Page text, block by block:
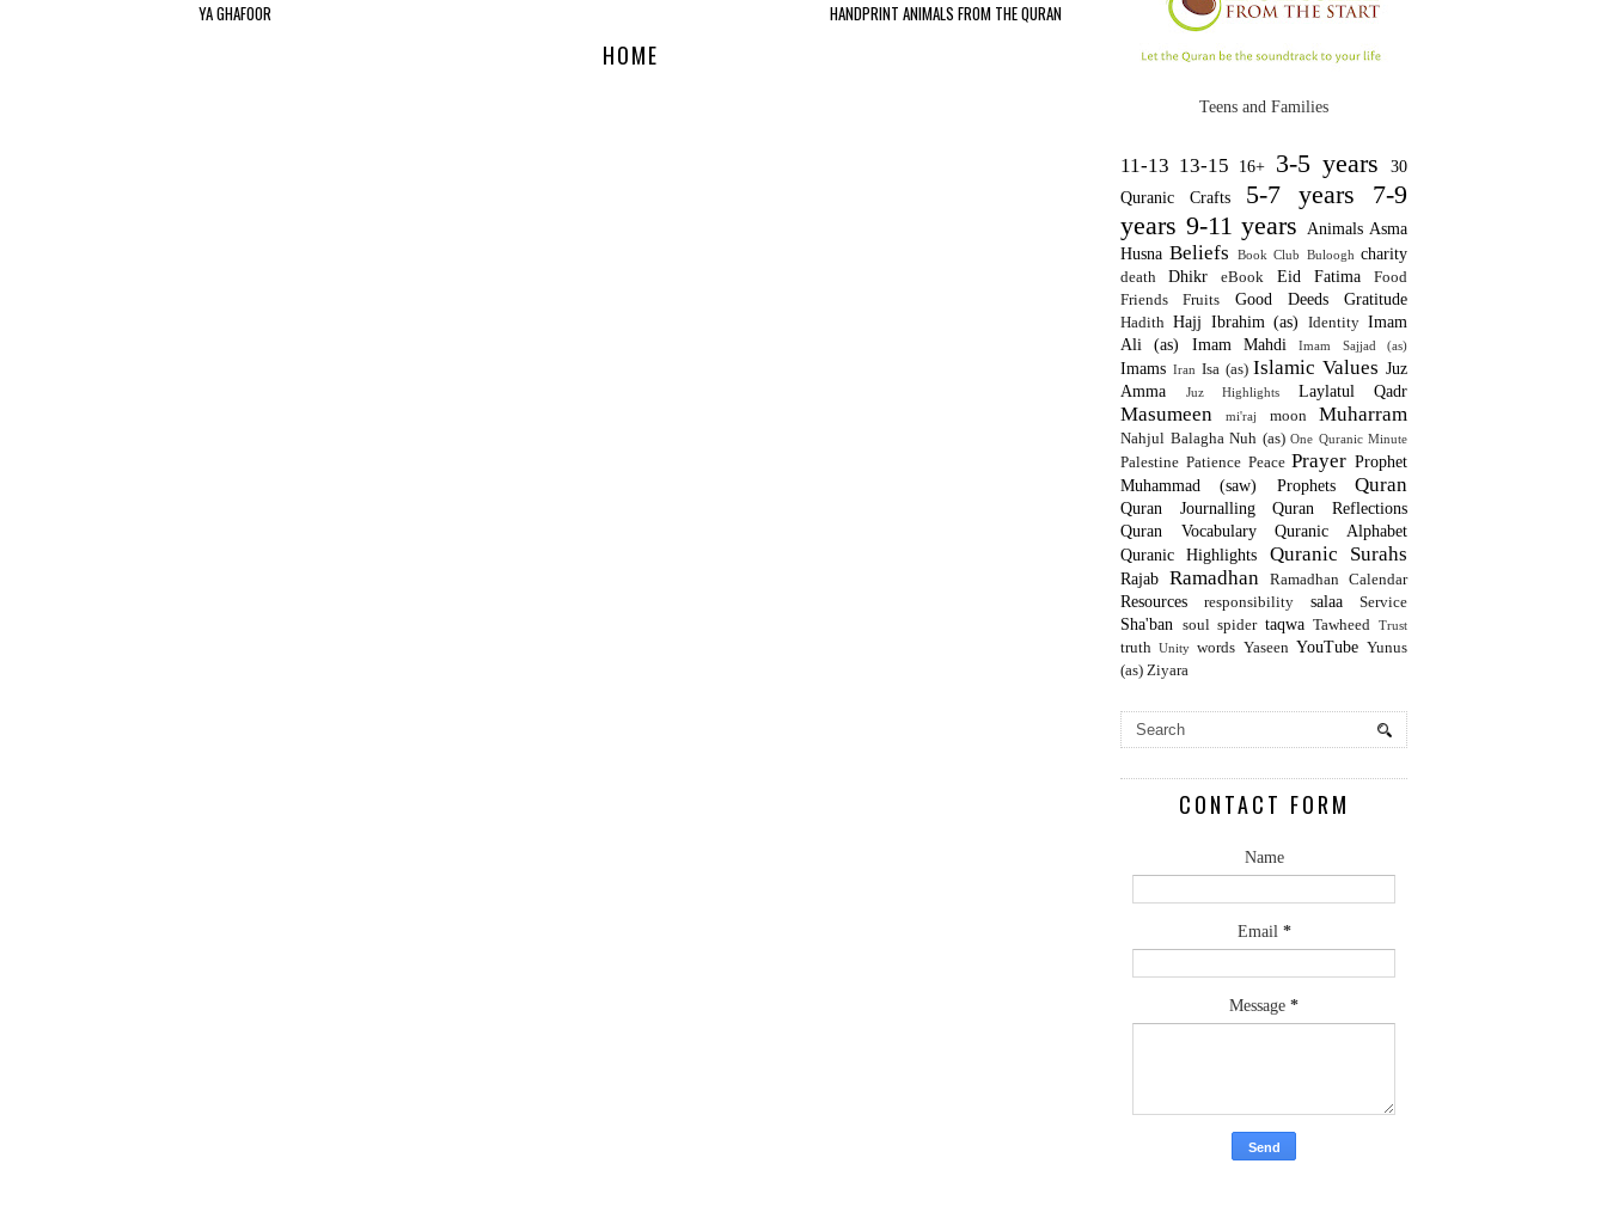
Teens and Families
11-13 13-15 16+ 3-5 years
30
Quranic Crafts
5-7 years
7-9
years 9-11 years Animals Asma
Husna Beliefs Book Club Buloogh charity
death Dhikr eBook Eid Fatima
Food
Friends
Fruits Good Deeds Gratitude
Hadith Hajj Ibrahim (as) Identity Imam
Ali (as)
Imam Mahdi Imam Sajjad (as)
Imams Iran Isa (as) Islamic Values Juz
Amma
Juz Highlights Laylatul Qadr
Masumeen mi'raj moon Muharram
Nahjul Balagha Nuh (as) One Quranic Minute
Palestine Patience Peace Prayer Prophet
Muhammad (saw)
Prophets Quran
Quran Journalling
Quran Reflections
Quran Vocabulary
Quranic Alphabet
Quranic Highlights
Quranic Surahs
Rajab Ramadhan Ramadhan Calendar
Resources responsibility salaa Service
Sha'ban soul spider taqwa Tawheed Trust
truth Unity words Yaseen YouTube Yunus
(as) Ziyara
CONTACT FORM
Name
Email *
Message *